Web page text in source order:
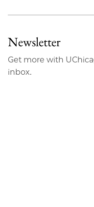
Newsletter
Get more with
inbox.